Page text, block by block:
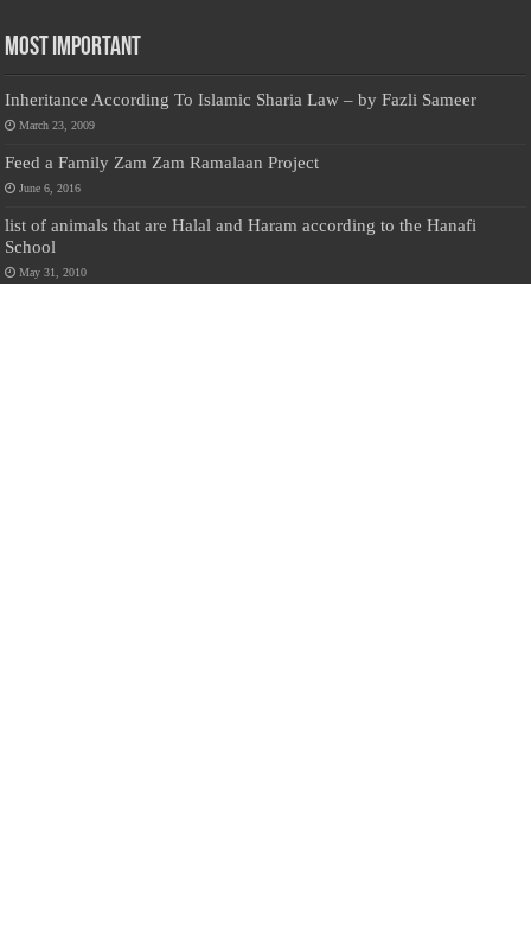
Most Important
Inheritance According To Islamic Sharia Law – by Fazli Sameer
March 23, 2009
Feed a Family Zam Zam Ramalaan Project
June 6, 2016
list of animals that are Halal and Haram according to the Hanafi
School
May 31, 2010